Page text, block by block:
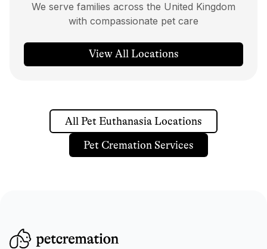
We serve families across the United Kingdom
with compassionate pet care
View All Locations
All Pet Euthanasia Locations
Pet Cremation Services